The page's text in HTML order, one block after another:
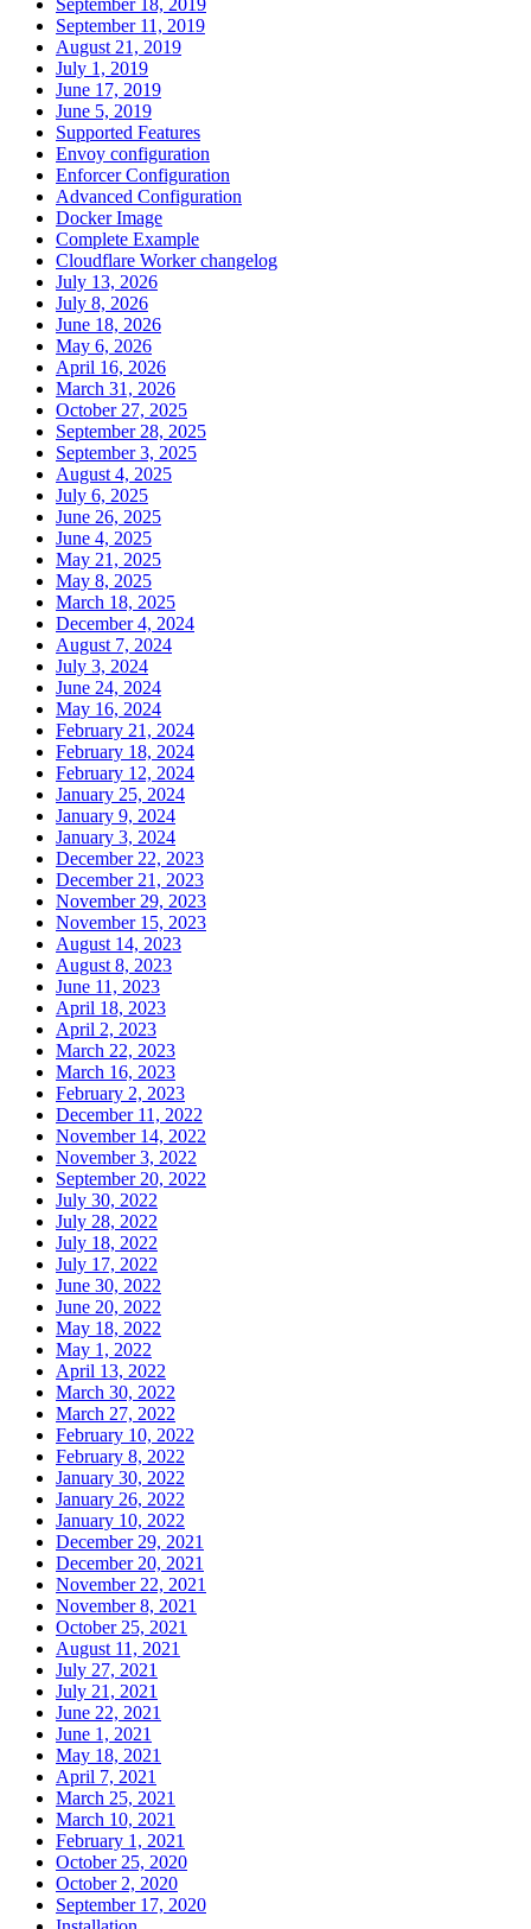
September 11, 2019
August 21, 2019
July 1, 2019
June 17, 2019
June 5, 2019
Supported Features
Envoy configuration
Enforcer Configuration
Advanced Configuration
Docker Image
Complete Example
Cloudflare Worker changelog
July 13, 2026
July 8, 2026
June 18, 2026
May 6, 2026
April 16, 2026
March 31, 2026
October 27, 2025
September 28, 2025
September 3, 2025
August 4, 2025
July 6, 2025
June 26, 2025
June 4, 2025
May 21, 2025
May 8, 2025
March 18, 2025
December 4, 2024
August 7, 2024
July 3, 2024
June 24, 2024
May 16, 2024
February 21, 2024
February 18, 2024
February 12, 2024
January 25, 2024
January 9, 2024
January 3, 2024
December 22, 2023
December 21, 2023
November 29, 2023
November 15, 2023
August 14, 2023
August 8, 2023
June 11, 2023
April 18, 2023
April 2, 2023
March 22, 2023
March 16, 2023
February 2, 2023
December 11, 2022
November 14, 2022
November 3, 2022
September 20, 2022
July 30, 2022
July 28, 2022
July 18, 2022
July 17, 2022
June 30, 2022
June 20, 2022
May 18, 2022
May 1, 2022
April 13, 2022
March 30, 2022
March 27, 2022
February 10, 2022
February 8, 2022
January 30, 2022
January 26, 2022
January 10, 2022
December 29, 2021
December 20, 2021
November 22, 2021
November 8, 2021
October 25, 2021
August 11, 2021
July 27, 2021
July 21, 2021
June 22, 2021
June 1, 2021
May 18, 2021
April 7, 2021
March 25, 2021
March 10, 2021
February 1, 2021
October 25, 2020
October 2, 2020
September 17, 2020